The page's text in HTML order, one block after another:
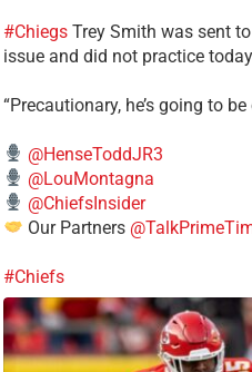
#ChiegsTrey Smith was sent
issue and did not practice
“Precautionary, he’s going to
@HenseToddJR3
@LouMontagna
@ChiefsInsider
Our Partners
#Chiefs